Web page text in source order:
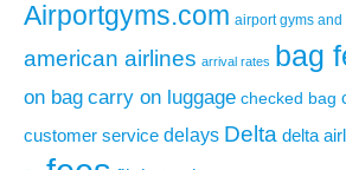
Airportgyms.com airport gyms
american airlines arrival rates bag
on bag carry on luggage checked bag
customer service delays Delta delta